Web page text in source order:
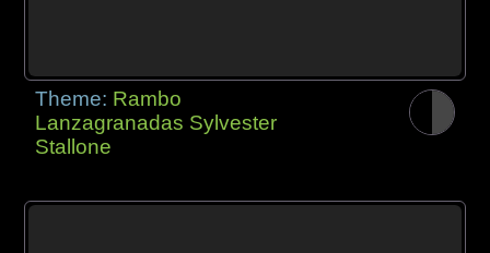
Theme: Rambo
Lanzagranadas Sylvester
Stallone